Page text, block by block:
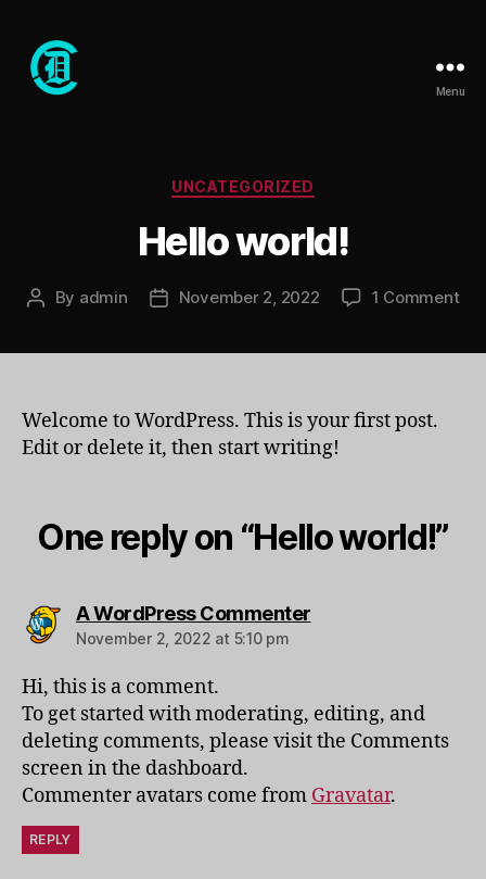
Menu
Categories
UNCATEGORIZED
Hello world!
Post
By admin
PostNovember 2, 2022 1 Commenton
Welcome to WordPress. This is your first post.
Edit or delete it, then start writing!
One reply on “Hello world!”
A WordPress Commentersays:
November 2, 2022 at 5:10 pm
Hi, this is a comment.
To get started with moderating, editing, and
deleting comments, please visit the Comments
screen in the dashboard.
Commenter avatars come from Gravatar.
REPLY